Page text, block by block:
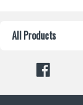
All Products